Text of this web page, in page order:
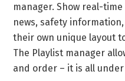
manager. Show real-
news, safety
their own unique layout
The Playlist manager
and order – it is all